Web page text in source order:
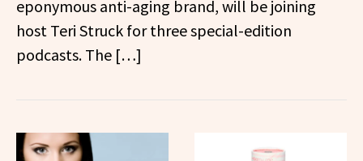
eponymous anti-aging brand, will be joining
host Teri Struck for three special-edition
podcasts. The […]